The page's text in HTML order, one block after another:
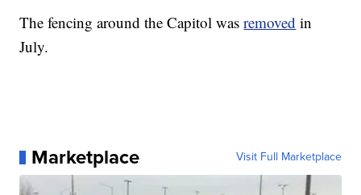
The fencing around the Capitol wasremoved in
July.
Marketplace Visit Full Marketplace